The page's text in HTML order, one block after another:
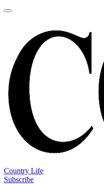
Country Life
Subscribe